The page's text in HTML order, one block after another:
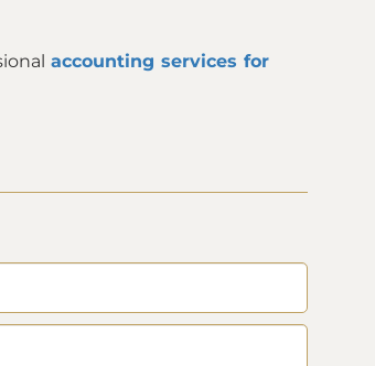
accounting services for